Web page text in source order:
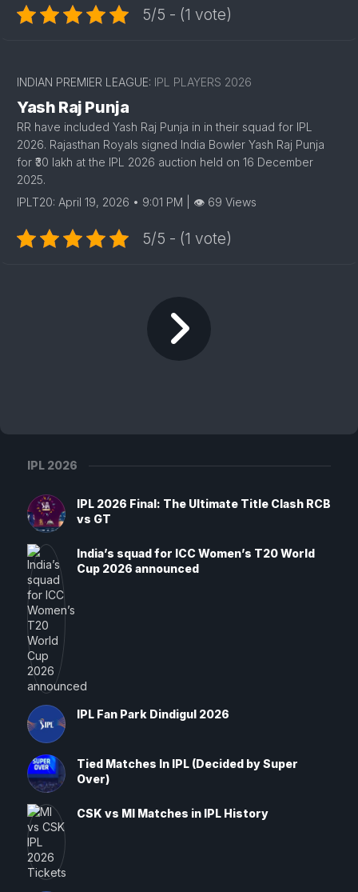
5/5 - (1 vote)
INDIAN PREMIER LEAGUE: IPL PLAYERS 2026
Yash Raj Punja
RR have included Yash Raj Punja in in their squad for IPL
2026. Rajasthan Royals signed India Bowler Yash Raj Punja
for ₹30 lakh at the IPL 2026 auction held on 16 December
2025.
IPLT20: April 19, 2026 • 9:01 PM | 👁 69 Views
5/5 - (1 vote)
IPL 2026
IPL 2026 Final: The Ultimate Title Clash RCB
vs GT
India’s squad for ICC Women’s T20 World
Cup 2026 announced
IPL Fan Park Dindigul 2026
Tied Matches In IPL (Decided by Super
Over)
CSK vs MI Matches in IPL History